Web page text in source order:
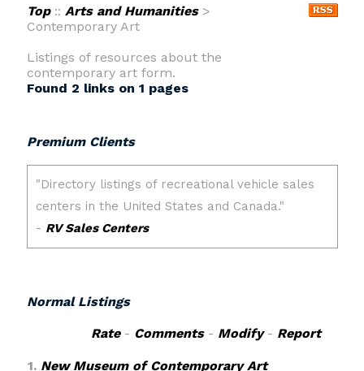
Top:: Arts and Humanities>
Contemporary Art
Listings of resources about the
contemporary art form.
Found 2 links on 1 pages
Premium Clients
Normal Listings
Rate- Comments- Modify- Report
1. New Museum of Contemporary Art